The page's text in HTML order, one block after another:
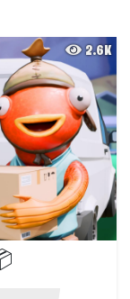
2.6K